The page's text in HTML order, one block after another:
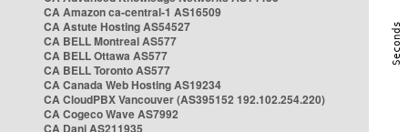
CA Amazon ca-central-1 AS16509
CA Astute Hosting AS54527
CA BELL Montreal AS577
CA BELL Ottawa AS577
CA BELL Toronto AS577
CA Canada Web Hosting AS19234
CA CloudPBX Vancouver (AS395152 192.102.254.220)
CA Cogeco Wave AS7992
CA Danj AS211935